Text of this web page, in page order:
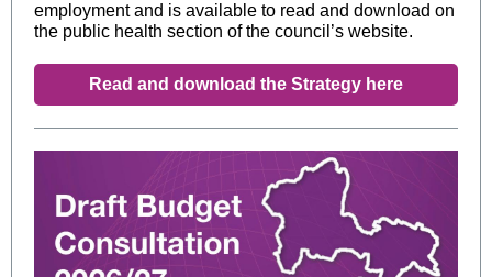
employment and is available to read and download on
the public health section of the council’s website.
Read and download the Strategy here